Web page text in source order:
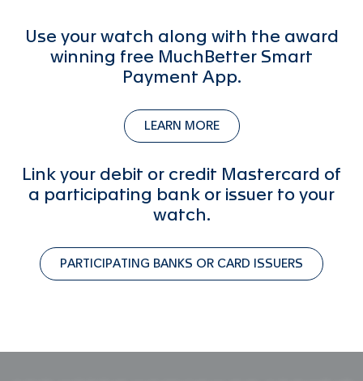
Use your watch along with the award
winning free MuchBetter Smart
Payment App.
LEARN MORE
Link your debit or credit Mastercard of
a participating bank or issuer to your
watch.
PARTICIPATING BANKS OR CARD ISSUERS